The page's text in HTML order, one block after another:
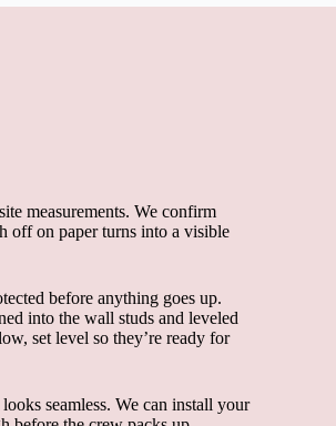
measurements. We confirm
off on paper turns into a visible
before anything goes up.
into the wall studs and leveled
set level so they’re ready for
seamless. We can install your